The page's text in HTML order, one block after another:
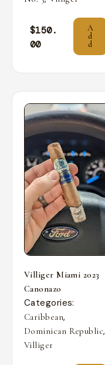
$150.
00
A
d
d
Villiger Miami 2023
Canonazo
Categories:
Caribbean,
Dominican Republic,
Villiger